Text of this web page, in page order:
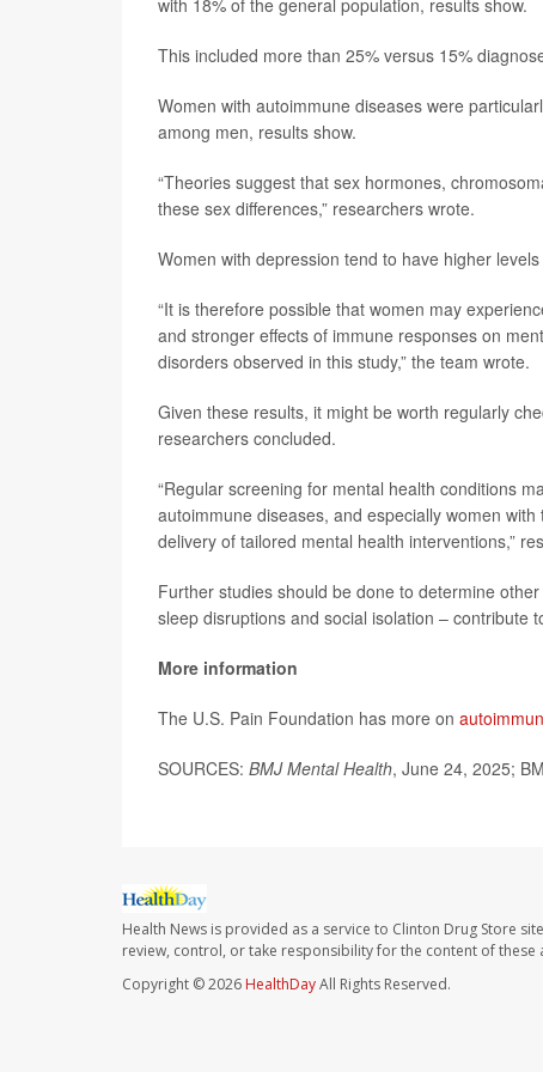
This included more than 25% versus 15%
Women with autoimmune diseases were
among men, results show.
“Theories suggest that sex hormones,
these sex differences,” researchers wrote.
Women with depression tend to have higher
“It is therefore possible that women may
and stronger effects of immune responses on
disorders observed in this study,” the team wrote.
Given these results, it might be worth regularly
researchers concluded.
“Regular screening for mental health conditions
autoimmune diseases, and especially women
delivery of tailored mental health interventions,”
Further studies should be done to determine
sleep disruptions and social isolation – contribute
More information
The U.S. Pain Foundation has more on
SOURCES: BMJ Mental Health, June 24, 2025;
Health News is provided as a service to Clinton Drug Store
review, control, or take responsibility for the content of
Copyright © 2026 HealthDayAll Rights Reserved.